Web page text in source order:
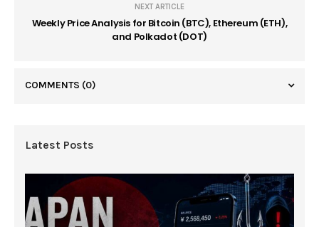
NEXT ARTICLE
Weekly Price Analysis for Bitcoin (BTC), Ethereum (ETH),
and Polkadot (DOT)
COMMENTS (0)
Latest Posts